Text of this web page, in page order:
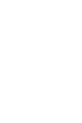
or demos,
suites,
the conference,
conference to
hold an event, it
gain an unfair
who have